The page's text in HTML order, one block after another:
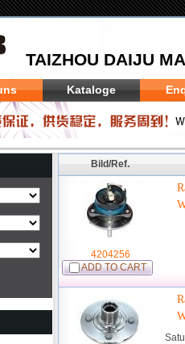
TAIZHOU DAIJU
Kataloge
Bild/Ref.
ADD TO CART
4204256